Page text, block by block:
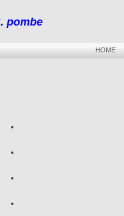
pombe
HOME